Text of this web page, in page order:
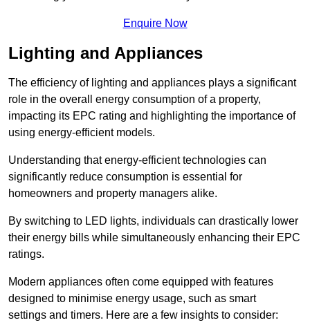
Enquire Now
Lighting and Appliances
The efficiency of lighting and appliances plays a significant
role in the overall energy consumption of a property,
impacting its EPC rating and highlighting the importance of
using energy-efficient models.
Understanding that energy-efficient technologies can
significantly reduce consumption is essential for
homeowners and property managers alike.
By switching to LED lights, individuals can drastically lower
their energy bills while simultaneously enhancing their EPC
ratings.
Modern appliances often come equipped with features
designed to minimise energy usage, such as smart
settings and timers. Here are a few insights to consider: